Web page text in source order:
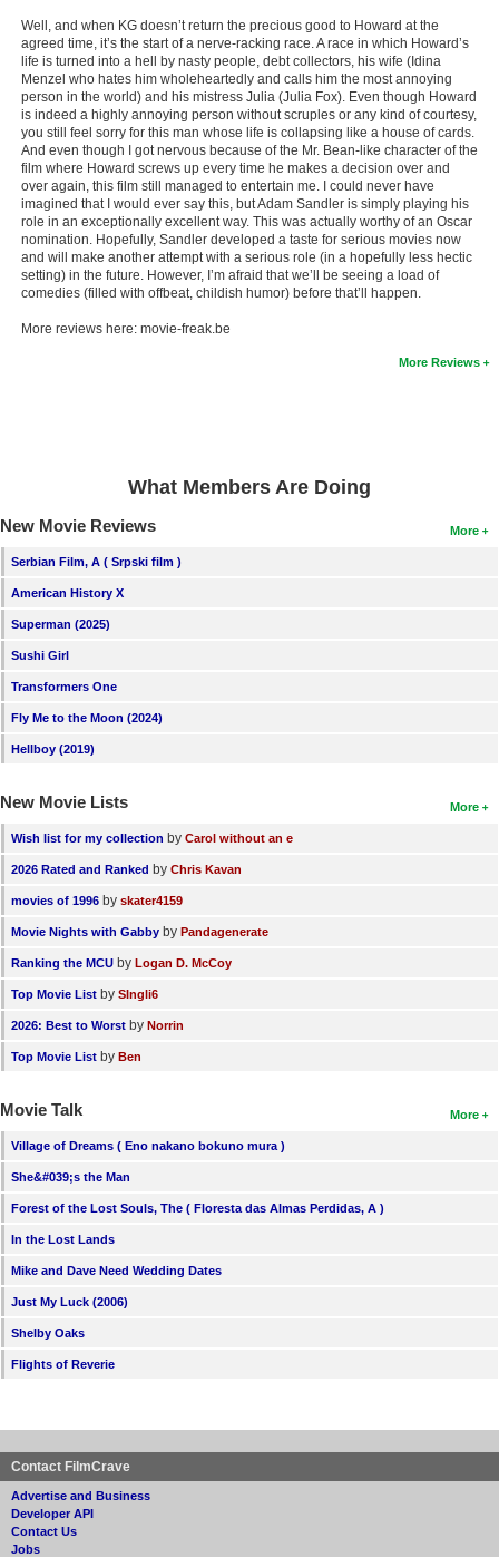
Well, and when KG doesn’t return the precious good to Howard at the
agreed time, it’s the start of a nerve-racking race. A race in which Howard’s
life is turned into a hell by nasty people, debt collectors, his wife (Idina
Menzel who hates him wholeheartedly and calls him the most annoying
person in the world) and his mistress Julia (Julia Fox). Even though Howard
is indeed a highly annoying person without scruples or any kind of courtesy,
you still feel sorry for this man whose life is collapsing like a house of cards.
And even though I got nervous because of the Mr. Bean-like character of the
film where Howard screws up every time he makes a decision over and
over again, this film still managed to entertain me. I could never have
imagined that I would ever say this, but Adam Sandler is simply playing his
role in an exceptionally excellent way. This was actually worthy of an Oscar
nomination. Hopefully, Sandler developed a taste for serious movies now
and will make another attempt with a serious role (in a hopefully less hectic
setting) in the future. However, I’m afraid that we’ll be seeing a load of
comedies (filled with offbeat, childish humor) before that’ll happen.
More reviews here: movie-freak.be
More Reviews
What Members Are Doing
More
New Movie Reviews
Serbian Film, A ( Srpski film )
American History X
Superman (2025)
Sushi Girl
Transformers One
Fly Me to the Moon (2024)
Hellboy (2019)
More
New Movie Lists
Wish list for my collection by Carol without an e
2026 Rated and Ranked by Chris Kavan
movies of 1996 by skater4159
Movie Nights with Gabby by Pandagenerate
Ranking the MCU by Logan D. McCoy
Top Movie List by SIngli6
2026: Best to Worst by Norrin
Top Movie List by Ben
More
Movie Talk
Village of Dreams ( Eno nakano bokuno mura )
She&#039;s the Man
Forest of the Lost Souls, The ( Floresta das Almas Perdidas, A )
In the Lost Lands
Mike and Dave Need Wedding Dates
Just My Luck (2006)
Shelby Oaks
Flights of Reverie
Contact FilmCrave
Advertise and Business
Developer API
Contact Us
Jobs